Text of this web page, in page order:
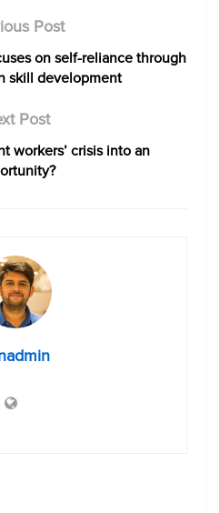
Post
on self-reliance through
skill development
Post
workers’ crisis into an